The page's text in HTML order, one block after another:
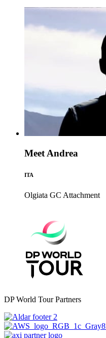
Meet Andrea
ITA
Olgiata GC Attachment
DP World Tour Partners